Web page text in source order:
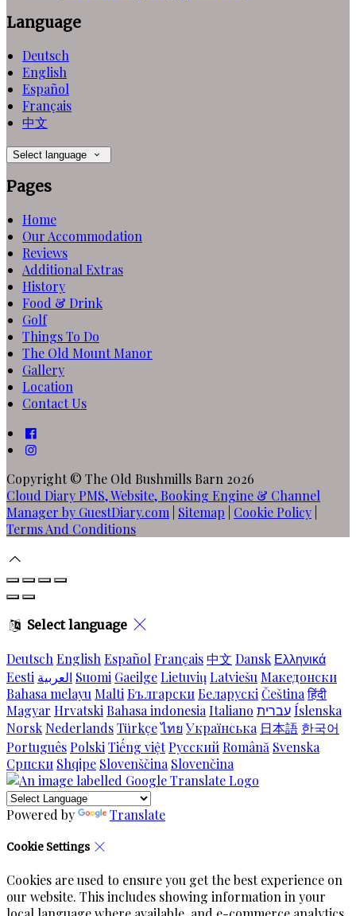
Language
Deutsch
English
Español
Français
中文
Select language
Pages
Home
Our Accommodation
Reviews
Additional Extras
History
Food & Drink
Golf
Things To Do
The Old Mount Manor
Gallery
Location
Contact Us
Copyright © The Old Bushmills Barn 2026
Cloud Diary PMS, Website, Booking Engine & Channel
Manager by GuestDiary.com
Sitemap Cookie Policy
Terms And Conditions
Select language
Deutsch English Español Français中文 Dansk Ελληνικά
Eesti العربية Suomi GaeilgeLietuvių Latviešu Македонски
Bahasa melayu Malti БългарскиБеларускі Čeština हिंदी
Magyar Hrvatski Bahasa indonesia Italiano עבריתÍslenska
Norsk NederlandsTürkçeไทย Українська 日本語 한국어
Português Polski Tiếng việt Русский Română Svenska
Српски Shqipe Slovenščina Slovenčina
Powered by Translate
Cookie Settings
Cookies are used to ensure you get the best experience on
our website. This includes showing information in your